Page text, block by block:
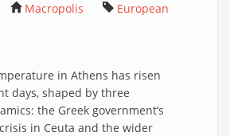
Macropolis
European
in Athens has risen
days, shaped by three
the Greek government’s
in Ceuta and the wider